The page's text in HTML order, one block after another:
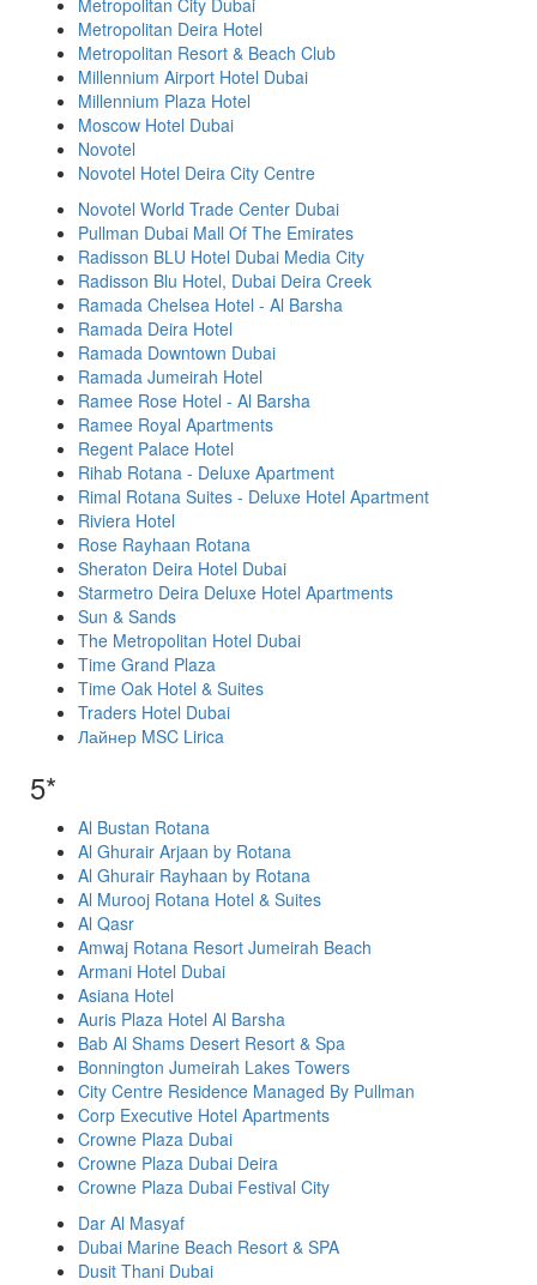
Metropolitan City Dubai
Metropolitan Deira Hotel
Metropolitan Resort & Beach Club
Millennium Airport Hotel Dubai
Millennium Plaza Hotel
Moscow Hotel Dubai
Novotel
Novotel Hotel Deira City Centre
Novotel World Trade Center Dubai
Pullman Dubai Mall Of The Emirates
Radisson BLU Hotel Dubai Media City
Radisson Blu Hotel, Dubai Deira Creek
Ramada Chelsea Hotel - Al Barsha
Ramada Deira Hotel
Ramada Downtown Dubai
Ramada Jumeirah Hotel
Ramee Rose Hotel - Al Barsha
Ramee Royal Apartments
Regent Palace Hotel
Rihab Rotana - Deluxe Apartment
Rimal Rotana Suites - Deluxe Hotel Apartment
Riviera Hotel
Rose Rayhaan Rotana
Sheraton Deira Hotel Dubai
Starmetro Deira Deluxe Hotel Apartments
Sun & Sands
The Metropolitan Hotel Dubai
Time Grand Plaza
Time Oak Hotel & Suites
Traders Hotel Dubai
Лайнер MSC Lirica
5*
Al Bustan Rotana
Al Ghurair Arjaan by Rotana
Al Ghurair Rayhaan by Rotana
Al Murooj Rotana Hotel & Suites
Al Qasr
Amwaj Rotana Resort Jumeirah Beach
Armani Hotel Dubai
Asiana Hotel
Auris Plaza Hotel Al Barsha
Bab Al Shams Desert Resort & Spa
Bonnington Jumeirah Lakes Towers
City Centre Residence Managed By Pullman
Corp Executive Hotel Apartments
Crowne Plaza Dubai
Crowne Plaza Dubai Deira
Crowne Plaza Dubai Festival City
Dar Al Masyaf
Dubai Marine Beach Resort & SPA
Dusit Thani Dubai